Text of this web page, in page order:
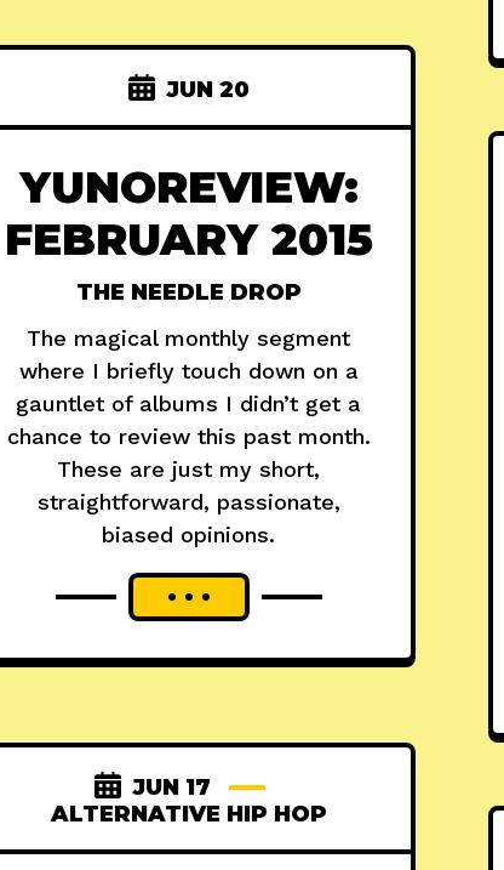
JUN 20
YUNOREVIEW:
FEBRUARY 2015
THE NEEDLE DROP
The magical monthly segment
where I briefly touch down on a
gauntlet of albums I didn’t get a
chance to review this past month.
These are just my short,
straightforward, passionate,
biased opinions.
JUN 17
ALTERNATIVE HIP HOP